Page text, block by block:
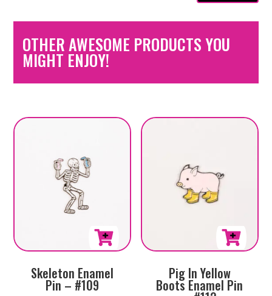
OTHER AWESOME PRODUCTS YOU
MIGHT ENJOY!
Skeleton Enamel
Pin – #109
Pig In Yellow
Boots Enamel Pin